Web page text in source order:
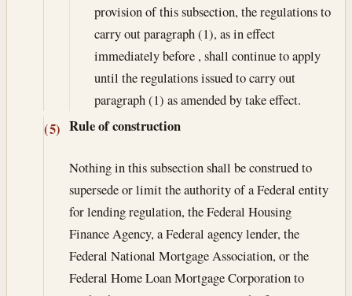
provision of this subsection, the regulations to
carry out paragraph (1), as in effect
immediately before , shall continue to apply
until the regulations issued to carry out
paragraph (1) as amended by take effect.
(5) Rule of construction
Nothing in this subsection shall be construed to
supersede or limit the authority of a Federal entity
for lending regulation, the Federal Housing
Finance Agency, a Federal agency lender, the
Federal National Mortgage Association, or the
Federal Home Loan Mortgage Corporation to